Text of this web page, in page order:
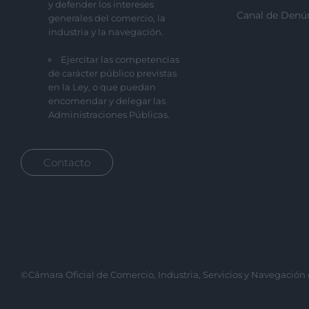
y defender los intereses
generales del comercio, la
industria y la navegación.
Ejercitar las competencias
de carácter público previstas
en la Ley, o que puedan
encomendar y delegar las
Administraciones Públicas.
Contacto
Canal de
©Cámara Oficial de Comercio, Industria, Servicios y Navegación